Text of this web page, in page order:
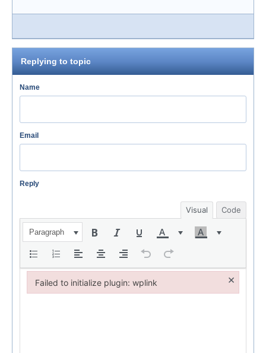
Replying to topic
Name
Email
Reply
Visual Code
Paragraph
Failed to initialize plugin: wplink ×
Failed to initialize plugin: wplink